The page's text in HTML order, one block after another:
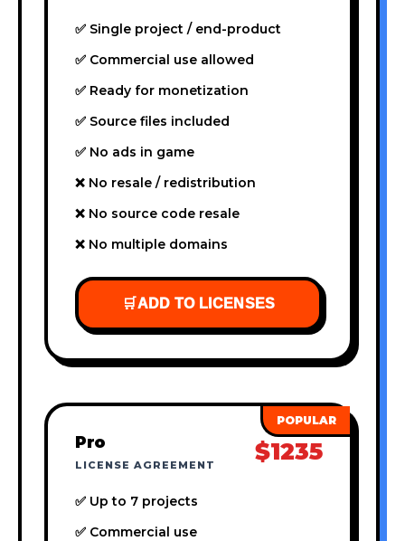
✅ Single project / end-product
✅ Commercial use allowed
✅ Ready for monetization
✅ Source files included
✅ No ads in game
❌ No resale / redistribution
❌ No source code resale
❌ No multiple domains
🛒ADD TO LICENSES
Pro
LICENSE AGREEMENT $1235
✅ Up to 7 projects
✅ Commercial use